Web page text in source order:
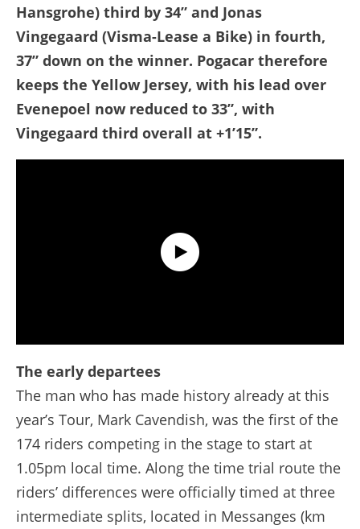
Hansgrohe) third by 34” and Jonas
Vingegaard (Visma-Lease a Bike) in fourth,
37” down on the winner. Pogacar therefore
keeps the Yellow Jersey, with his lead over
Evenepoel now reduced to 33”, with
Vingegaard third overall at +1’15”.
The early departees
The man who has made history already at this
year’s Tour, Mark Cavendish, was the first of the
174 riders competing in the stage to start at
1.05pm local time. Along the time trial route the
riders’ differences were officially timed at three
intermediate splits, located in Messanges (km